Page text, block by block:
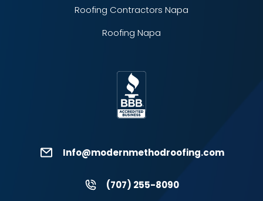
Roofing Contractors Napa
Roofing Napa
Info@modernmethodroofing.com
(707) 255-8090